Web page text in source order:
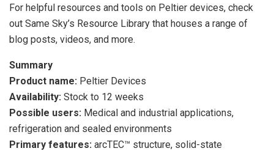
For helpful resources and tools on Peltier devices, check
out Same Sky’s Resource Library that houses a range of
blog posts, videos, and more.
Summary
Product name: Peltier Devices
Availability: Stock to 12 weeks
Possible users: Medical and industrial applications,
refrigeration and sealed environments
Primary features: arcTEC™ structure, solid-state